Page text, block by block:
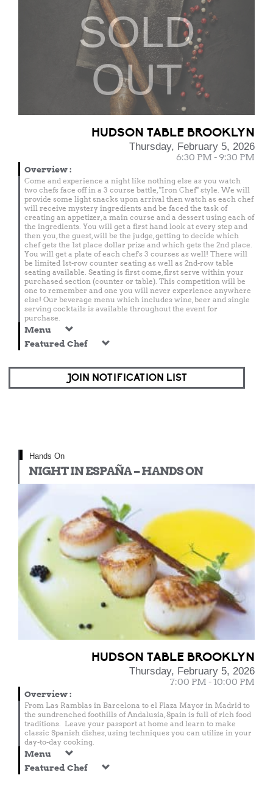
SOLD
OUT
HUDSON TABLE BROOKLYN
Thursday, February 5, 2026
6:30 PM - 9:30 PM
Overview:
Come and experience a night like nothing else as you watch
two chefs face off in a 3 course battle, "Iron Chef" style. We will
provide some light snacks upon arrival then watch as each chef
will receive mystery ingredients and be faced the task of
creating an appetizer, a main course and a dessert using each of
the ingredients. You will get a first hand look at every step and
then you, the guest, will be the judge, getting to decide which
chef gets the 1st place dollar prize and which gets the 2nd place.
You will get a plate of each chef's 3 courses as well! There will
be limited 1st-row counter seating as well as 2nd-row table
seating available. Seating is first come, first serve within your
purchased section (counter or table). This competition will be
one to remember and one you will never experience anywhere
else! Our beverage menu which includes wine, beer and single
serving cocktails is available throughout the event for
purchase.
Menu
Featured Chef
JOIN NOTIFICATION LIST
Hands On
NIGHT IN ESPAÑA – HANDS ON
HUDSON TABLE BROOKLYN
Thursday, February 5, 2026
7:00 PM - 10:00 PM
Overview:
From Las Ramblas in Barcelona to el Plaza Mayor in Madrid to
the sundrenched foothills of Andalusia, Spain is full of rich food
traditions. Leave your passport at home and learn to make
classic Spanish dishes, using techniques you can utilize in your
day-to-day cooking.
Menu
Featured Chef